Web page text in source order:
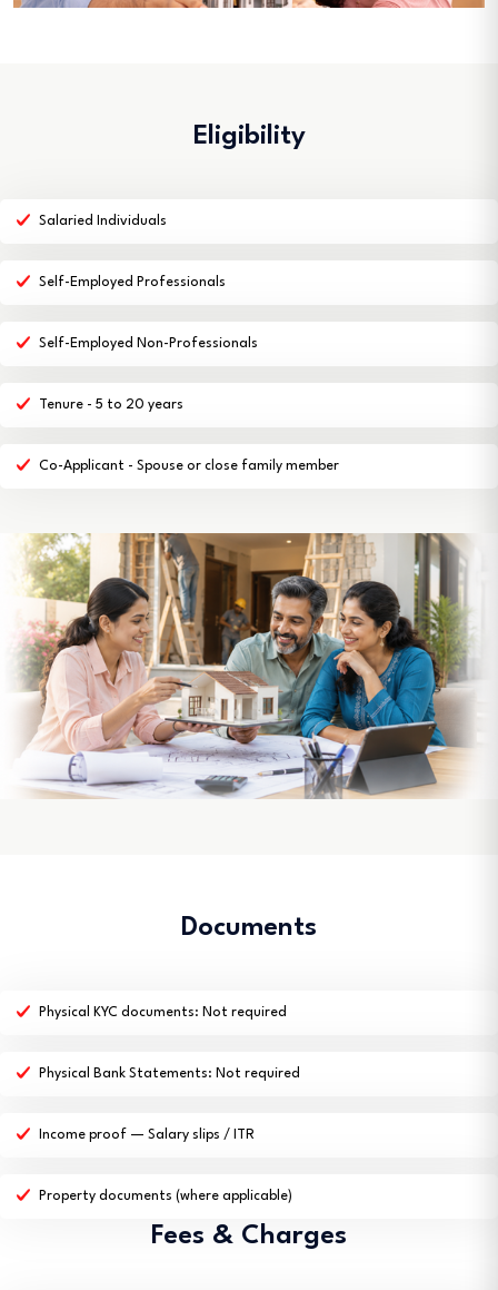
Eligibility
Salaried Individuals
Self-Employed Professionals
Self-Employed Non-Professionals
Tenure - 5 to 20 years
Co-Applicant - Spouse or close family member
Documents
Physical KYC documents: Not required
Physical Bank Statements: Not required
Income proof — Salary slips / ITR
Property documents (where applicable)
Fees & Charges